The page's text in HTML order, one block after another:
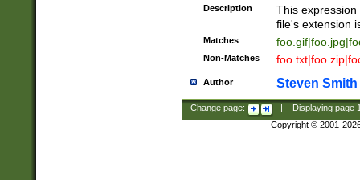
Description
This
file's extension
Matches
Non-Matches
Author Steven Smith
Change page: Displaying page
Copyright © 2001-